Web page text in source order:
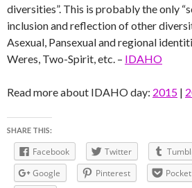
diversities”. This is probably the only
inclusion and reflection of other
Asexual, Pansexual and regional
Weres, Two-Spirit, etc. – IDAHO
Read more about IDAHO day: 2015 |
SHARE THIS:
Facebook Twitter
Google
Pinterest Pocket